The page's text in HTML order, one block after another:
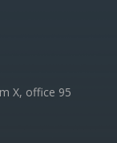
X, office 95